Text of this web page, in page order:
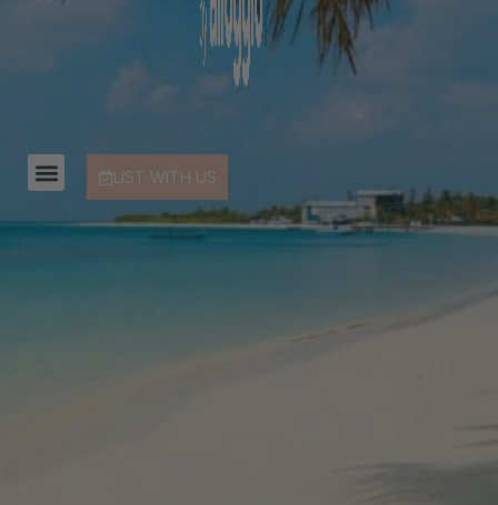
LIST WITH US